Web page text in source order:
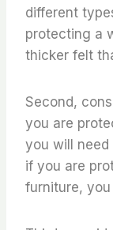
different
protecting a
thicker felt
Second,
you are
you will
if you are
furniture,